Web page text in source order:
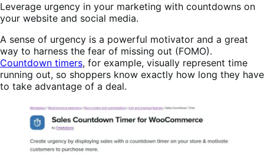
Leverage urgency in your marketing with countdowns on
your website and social media.
A sense of urgency is a powerful motivator and a great
way to harness the fear of missing out (FOMO).
Countdown timers, for example, visually represent time
running out, so shoppers know exactly how long they have
to take advantage of a deal.